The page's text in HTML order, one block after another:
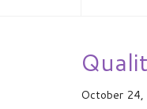
October